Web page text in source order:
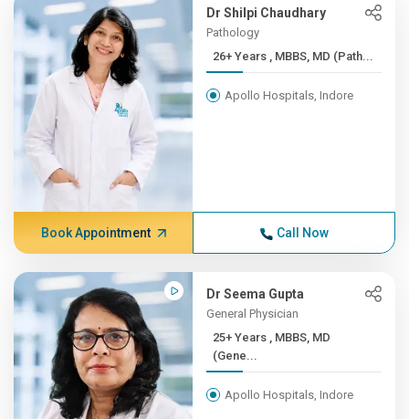
Dr Shilpi Chaudhary
Pathology
26+ Years , MBBS, MD (Path...
Apollo Hospitals, Indore
Book Appointment Call Now
Dr Seema Gupta
General Physician
25+ Years , MBBS, MD
(Gene...
Apollo Hospitals, Indore